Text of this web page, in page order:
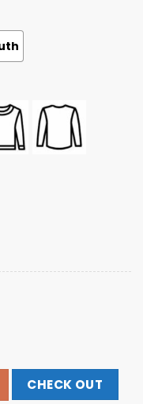
Black Logo Tee
CHECK OUT